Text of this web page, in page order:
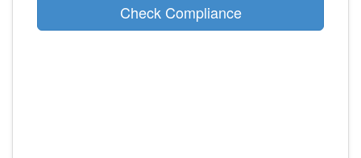
Check Compliance